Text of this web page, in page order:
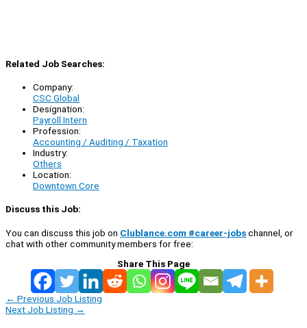
Related Job Searches:
Company:
CSC Global
Designation:
Payroll Intern
Profession:
Accounting / Auditing / Taxation
Industry:
Others
Location:
Downtown Core
Discuss this Job:
You can discuss this job on Clublance.com #career-jobschannel, or
chat with other community members for free:
Share This Page
← Previous Job Listing
Next Job Listing →